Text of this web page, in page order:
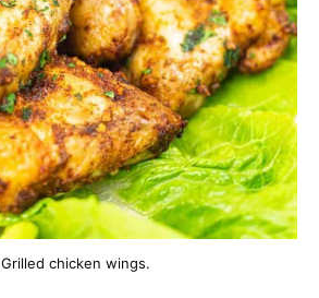
Grilled chicken wings.